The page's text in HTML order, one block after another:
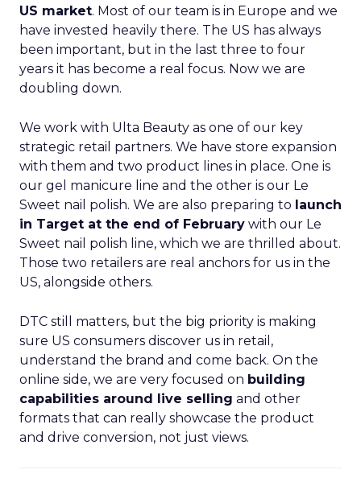
US market. Most of our team is in Europe and we
have invested heavily there. The US has always
been important, but in the last three to four
years it has become a real focus. Now we are
doubling down.
We work with Ulta Beauty as one of our key
strategic retail partners. We have store expansion
with them and two product lines in place. One is
our gel manicure line and the other is our Le
Sweet nail polish. We are also preparing to launch
in Target at the end of February with our Le
Sweet nail polish line, which we are thrilled about.
Those two retailers are real anchors for us in the
US, alongside others.
DTC still matters, but the big priority is making
sure US consumers discover us in retail,
understand the brand and come back. On the
online side, we are very focused on building
capabilities around live selling and other
formats that can really showcase the product
and drive conversion, not just views.